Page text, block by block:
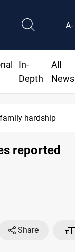
A-
In-
Depth
All
News
hardship
reported
Share